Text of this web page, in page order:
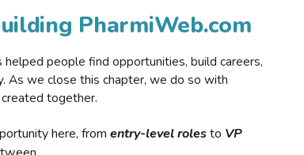
PharmiWeb.com
helped people find opportunities, build careers,
As we close this chapter, we do so with
together.
here, from entry-level rolesto VP